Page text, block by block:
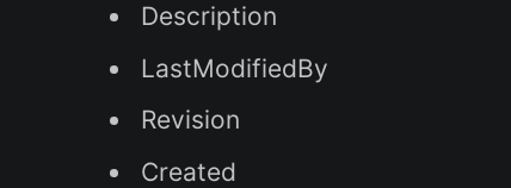
Description
LastModifiedBy
Revision
Created